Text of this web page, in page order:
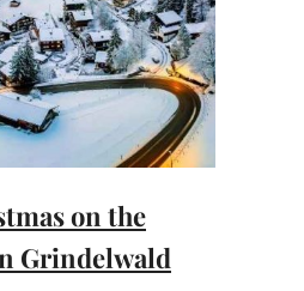
on the
Grindelwald